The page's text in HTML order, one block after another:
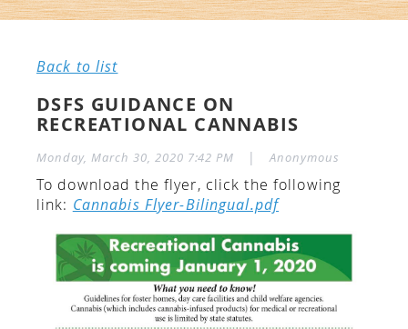
Back to list
DSFS GUIDANCE ON
RECREATIONAL CANNABIS
Monday, March 30, 2020 7:42 PM | Anonymous
To download the flyer, click the following
link: Cannabis Flyer-Bilingual.pdf